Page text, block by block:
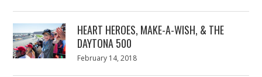
HEART HEROES, MAKE-A-WISH, & THE
DAYTONA 500
Posted
February 14, 2018